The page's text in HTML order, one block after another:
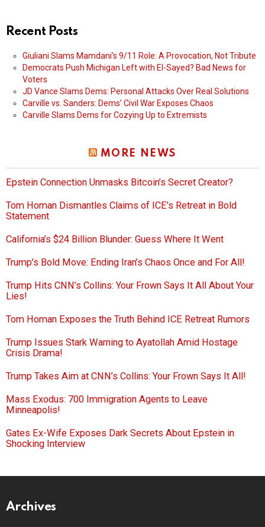
Recent Posts
Giuliani Slams Mamdani’s 9/11 Role: A Provocation, Not Tribute
Democrats Push Michigan Left with El-Sayed? Bad News for
Voters
JD Vance Slams Dems: Personal Attacks Over Real Solutions
Carville vs. Sanders: Dems’ Civil War Exposes Chaos
Carville Slams Dems for Cozying Up to Extremists
MORE NEWS
Epstein Connection Unmasks Bitcoin’s Secret Creator?
Tom Homan Dismantles Claims of ICE’s Retreat in Bold
Statement
California’s $24 Billion Blunder: Guess Where It Went
Trump’s Bold Move: Ending Iran’s Chaos Once and For All!
Trump Hits CNN’s Collins: Your Frown Says It All About Your
Lies!
Tom Homan Exposes the Truth Behind ICE Retreat Rumors
Trump Issues Stark Warning to Ayatollah Amid Hostage
Crisis Drama!
Trump Takes Aim at CNN’s Collins: Your Frown Says It All!
Mass Exodus: 700 Immigration Agents to Leave
Minneapolis!
Gates Ex-Wife Exposes Dark Secrets About Epstein in
Shocking Interview
Archives